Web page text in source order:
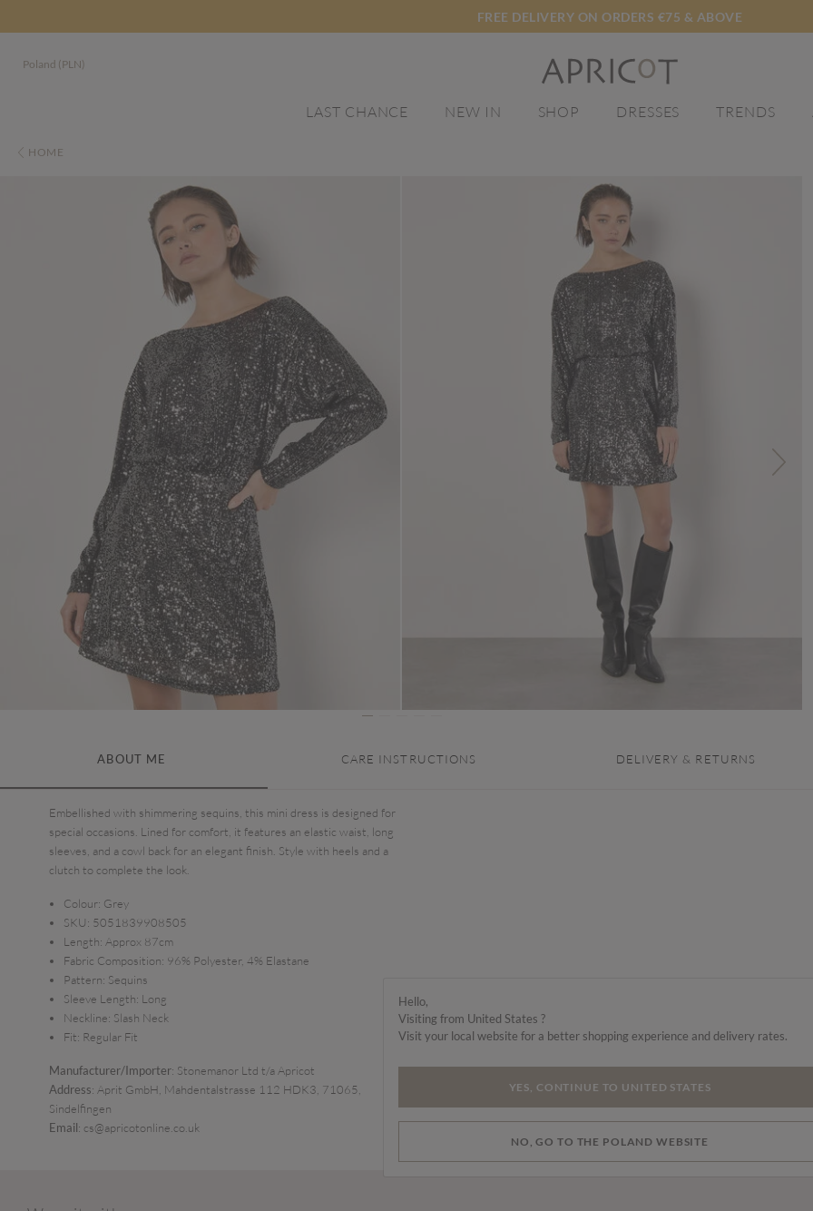
FREE DELIVERY ON ORDERS €75 & ABOVE
Poland (PLN)
LAST CHANCE NEW IN SHOP DRESSES TRENDS
HOME
ABOUT ME CARE INSTRUCTIONS DELIVERY & RETURNS
Embellished with shimmering sequins, this mini dress is designed for
special occasions. Lined for comfort, it features an elastic waist, long
sleeves, and a cowl back for an elegant finish. Style with heels and a
clutch to complete the look.
Colour: Grey
SKU: 5051839908505
Length: Approx 87cm
Fabric Composition: 96% Polyester, 4% Elastane
Pattern: Sequins
Sleeve Length: Long
Neckline: Slash Neck
Fit: Regular Fit
Manufacturer/Importer: Stonemanor Ltd t/a Apricot
Address: Aprit GmbH, Mahdentalstrasse 112 HDK3, 71065,
Sindelfingen
Email: cs@apricotonline.co.uk
Hello,
Visiting from United States ?
Visit your local website for a better shopping experience and delivery rates.
YES, CONTINUE TO UNITED STATES
NO, GO TO THE POLAND WEBSITE